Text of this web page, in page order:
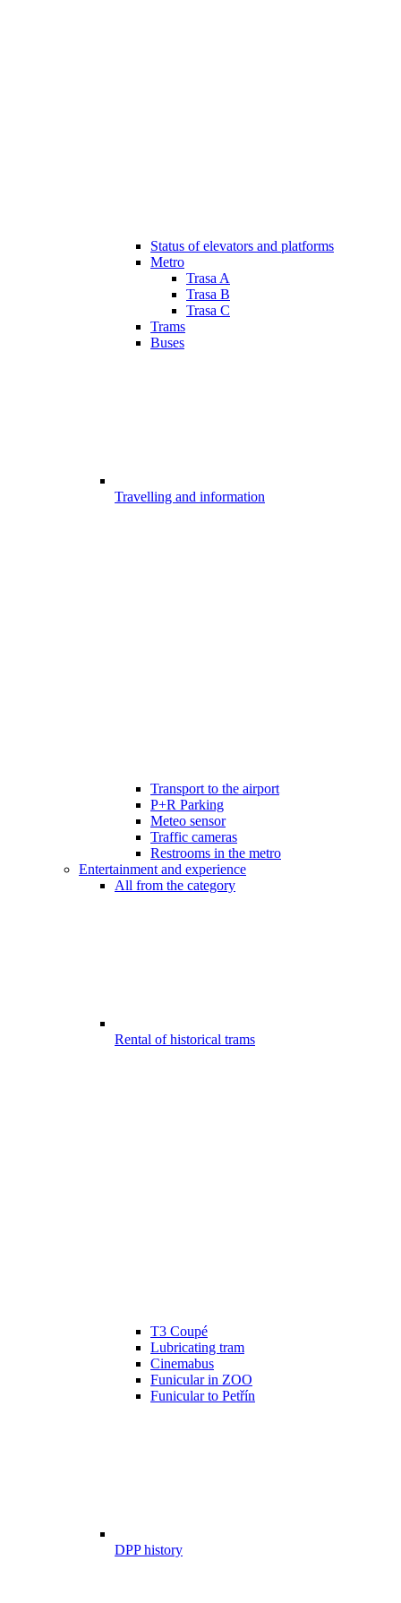
Status of elevators and platforms
Metro
Trasa A
Trasa B
Trasa C
Trams
Buses
Travelling and information
Transport to the airport
P+R Parking
Meteo sensor
Traffic cameras
Restrooms in the metro
Entertainment and experience
All from the category
Rental of historical trams
T3 Coupé
Lubricating tram
Cinemabus
Funicular in ZOO
Funicular to Petřín
DPP history